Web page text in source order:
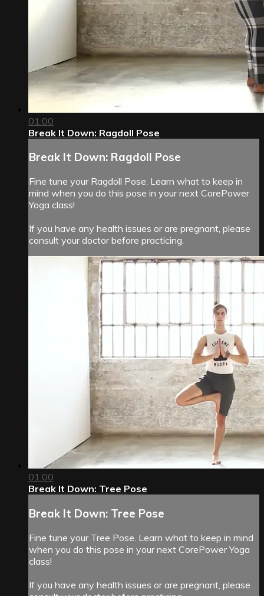
01:00
Break It Down: Ragdoll Pose
Break It Down: Ragdoll Pose
Fine tune your Ragdoll Pose. Learn what to keep in
mind when you do this pose in your next CorePower
Yoga class!
If you have any health issues or are pregnant, please
consult your doctor before practicing.
01:00
Break It Down: Tree Pose
Break It Down: Tree Pose
Fine tune your Tree Pose. Learn what to keep in mind
when you do this pose in your next CorePower Yoga
class!
If you have any health issues or are pregnant, please